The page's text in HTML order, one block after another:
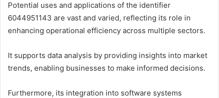
Potential uses and applications of the identifier
6044951143 are vast and varied, reflecting its role in
enhancing operational efficiency across multiple sectors.
It supports data analysis by providing insights into market
trends, enabling businesses to make informed decisions.
Furthermore, its integration into software systems